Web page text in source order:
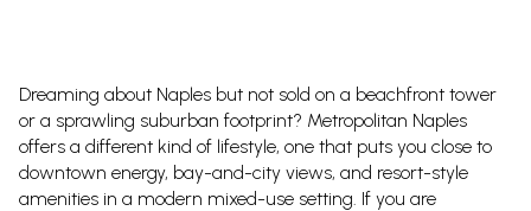
Dreaming about Naples but not sold on a beachfront tower
or a sprawling suburban footprint? Metropolitan Naples
offers a different kind of lifestyle, one that puts you close to
downtown energy, bay-and-city views, and resort-style
amenities in a modern mixed-use setting. If you are